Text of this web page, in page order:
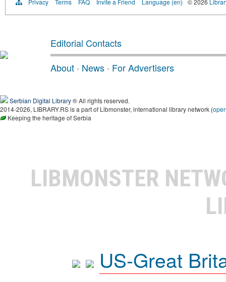
Privacy Terms FAQ Invite a Friend Language (en) © 2026
Editorial Contacts
About · News · For Advertisers
Serbian Digital Library® All rights reserved.
2014-2026, LIBRARY.RS is a part of Libmonster, international library network (
Keeping the heritage of Serbia
LIBMONSTER
US-Great